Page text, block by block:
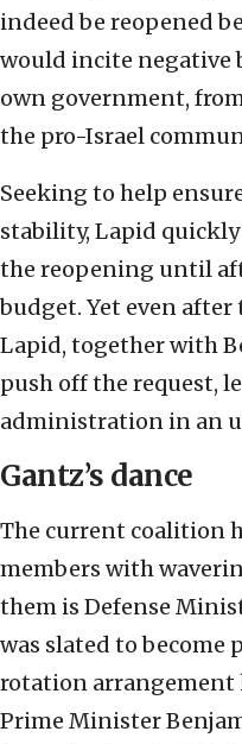
indeed be reopened
would incite negative
own government,
the pro-Israel
Seeking to help
stability, Lapid
the reopening until
budget. Yet even after
Lapid, together with
push off the request,
administration in an
Gantz’s dance
The current coalition
members with
them is Defense
was slated to become
rotation arrangement
Prime Minister